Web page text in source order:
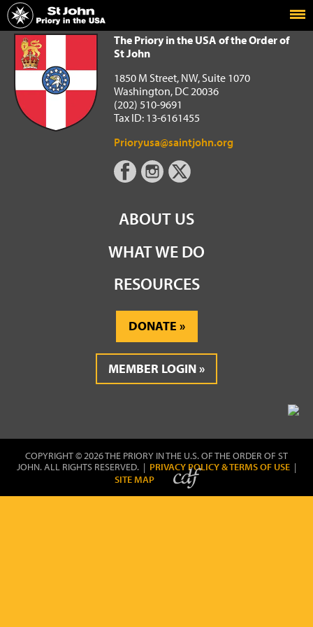
Home
The Priory in the USA of the Order of St John
The Priory in the USA of the Order of
St John
1850 M Street, NW, Suite 1070
Washington, DC 20036
(202) 510-9691
Tax ID: 13-6161455
Prioryusa@saintjohn.org
ABOUT US
WHAT WE DO
RESOURCES
DONATE
MEMBER LOGIN
COPYRIGHT © 2026 THE PRIORY IN THE U.S. OF THE ORDER OF ST
JOHN. ALL RIGHTS RESERVED. | PRIVACY POLICY & TERMS OF USE |
SITE MAP